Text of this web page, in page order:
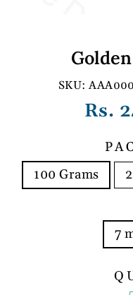
Regular
Rs.
100 Grams
7